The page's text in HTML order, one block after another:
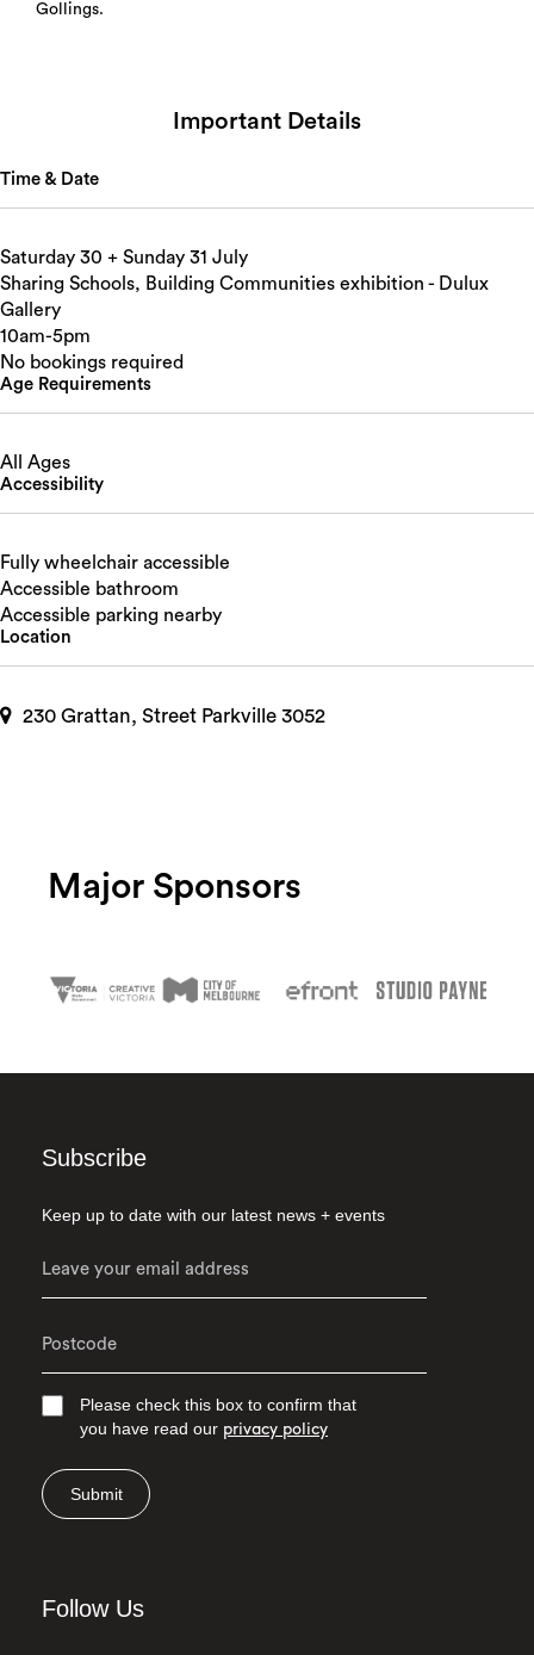
Gollings.
Important Details
Time & Date
Saturday 30 + Sunday 31 July
Sharing Schools, Building Communities exhibition - Dulux
Gallery
10am-5pm
No bookings required
Age Requirements
All Ages
Accessibility
Fully wheelchair accessible
Accessible bathroom
Accessible parking nearby
Location
230 Grattan, Street Parkville 3052
Major Sponsors
Subscribe
Keep up to date with our latest news + events
Please check this box to confirm that
you have read our privacy policy
Submit
Follow Us